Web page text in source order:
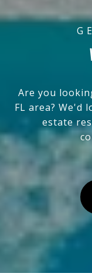
Are you
FL area? We'd
estate